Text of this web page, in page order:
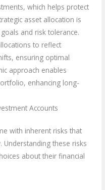
which helps protect
asset allocation is
and risk tolerance.
to reflect
ensuring optimal
approach enables
enhancing long-
Accounts
with inherent risks that
these risks
about their financial